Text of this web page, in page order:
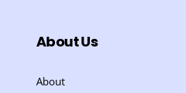
About Us
About